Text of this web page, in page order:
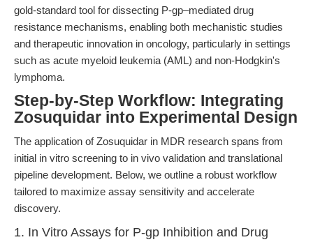
gold-standard tool for dissecting P-gp–mediated drug
resistance mechanisms, enabling both mechanistic studies
and therapeutic innovation in oncology, particularly in settings
such as acute myeloid leukemia (AML) and non-Hodgkin's
lymphoma.
Step-by-Step Workflow: Integrating
Zosuquidar into Experimental Design
The application of Zosuquidar in MDR research spans from
initial in vitro screening to in vivo validation and translational
pipeline development. Below, we outline a robust workflow
tailored to maximize assay sensitivity and accelerate
discovery.
1. In Vitro Assays for P-gp Inhibition and Drug